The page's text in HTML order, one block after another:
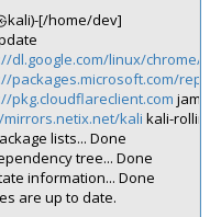
kali)-[/home/dev]
dl.google.com/linux/chrome/
packages.microsoft.com/
pkg.cloudflareclient.com
kali kali-
lists... Done
tree... Done
information... Done
are up to date.